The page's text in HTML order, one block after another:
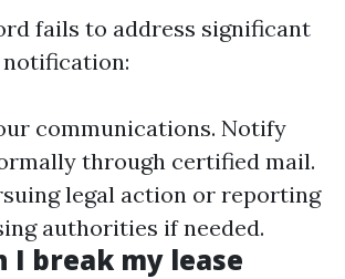
fails to address significant
communications. Notify
through certified mail.
legal action or reporting
authorities if needed.
I break my lease